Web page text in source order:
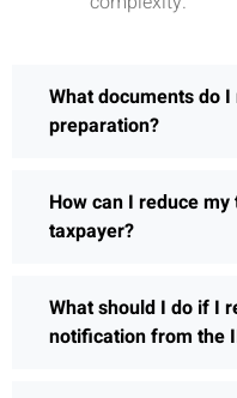
What documents do
preparation?
How can I reduce
taxpayer?
What should I do if I
notification from the